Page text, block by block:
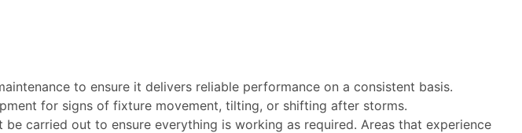
to ensure it delivers reliable performance on a consistent basis.
for signs of fixture movement, tilting, or shifting after storms.
carried out to ensure everything is working as required. Areas that experience